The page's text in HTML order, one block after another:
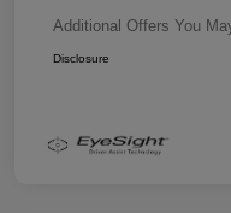
Additional Offers You
Disclosure